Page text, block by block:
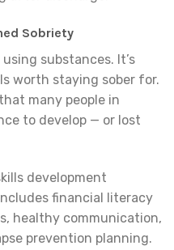
Sobriety
substances. It’s
worth staying sober for.
many people in
to develop — or lost
development
financial literacy
healthy communication,
prevention planning.